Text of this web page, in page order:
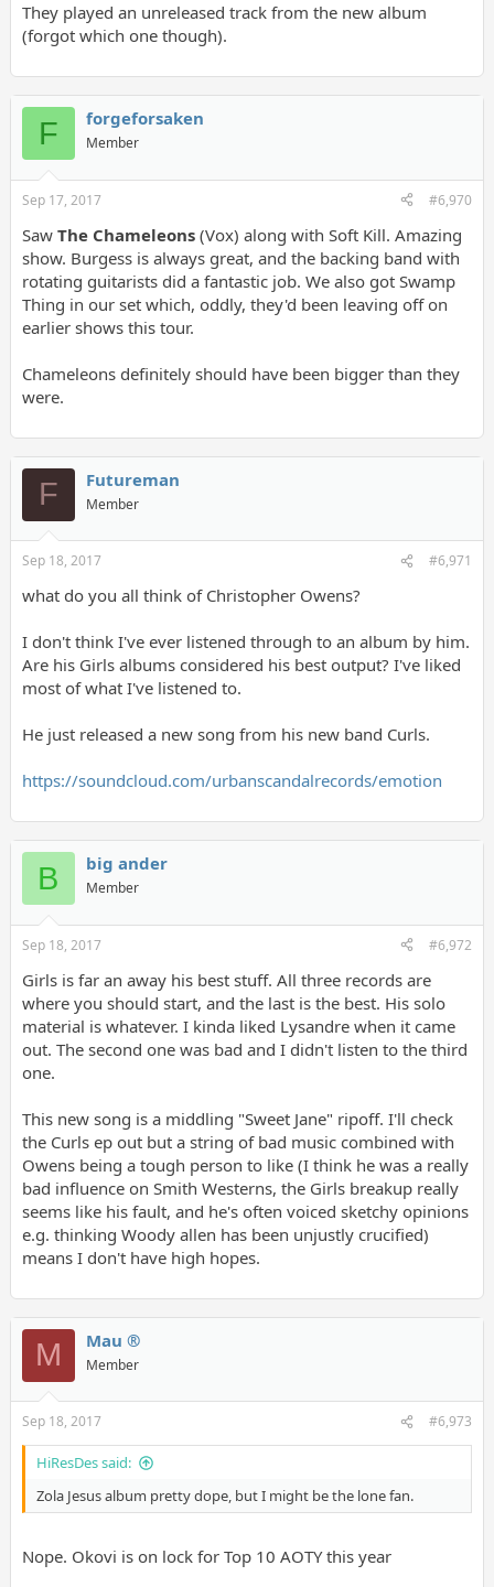
They played an unreleased track from the new album
(forgot which one though).
F forgeforsaken
Member
Sep 17, 2017 #6,970
Saw The Chameleons(Vox) along with Soft Kill. Amazing
show. Burgess is always great, and the backing band with
rotating guitarists did a fantastic job. We also got Swamp
Thing in our set which, oddly, they'd been leaving off on
earlier shows this tour.
Chameleons definitely should have been bigger than they
were.
F Futureman
Member
Sep 18, 2017 #6,971
what do you all think of Christopher Owens?
I don't think I've ever listened through to an album by him.
Are his Girls albums considered his best output? I've liked
most of what I've listened to.
He just released a new song from his new band Curls.
https://soundcloud.com/urbanscandalrecords/emotion
B big ander
Member
Sep 18, 2017 #6,972
Girls is far an away his best stuff. All three records are
where you should start, and the last is the best. His solo
material is whatever. I kinda liked Lysandre when it came
out. The second one was bad and I didn't listen to the third
one.
This new song is a middling "Sweet Jane" ripoff. I'll check
the Curls ep out but a string of bad music combined with
Owens being a tough person to like (I think he was a really
bad influence on Smith Westerns, the Girls breakup really
seems like his fault, and he's often voiced sketchy opinions
e.g. thinking Woody allen has been unjustly crucified)
means I don't have high hopes.
M Mau ®
Member
Sep 18, 2017 #6,973
HiResDes said:
Zola Jesus album pretty dope, but I might be the lone fan.
Nope. Okovi is on lock for Top 10 AOTY this year